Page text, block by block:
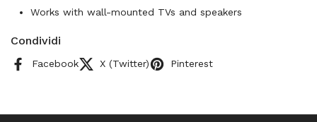
Works with wall-mounted TVs and speakers
Condividi
Facebook X (Twitter) Pinterest